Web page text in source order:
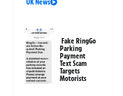
UK News
Fake RingGo
Parking
Payment
Text Scam
Targets
Motorists